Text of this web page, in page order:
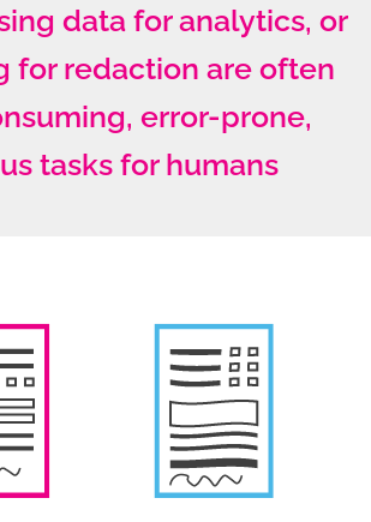
data for analytics, or
for redaction are often
error-prone,
tasks for humans